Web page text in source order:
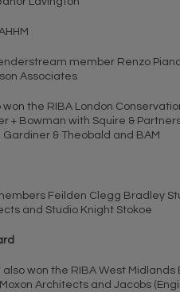
member Renzo
Associates
won the RIBA London
+ Bowman with Squire &
& Theobald and BAM
Feilden Clegg Bradley
and Studio Knight Stokoe
won the RIBA West Midlands
Architects and Jacobs